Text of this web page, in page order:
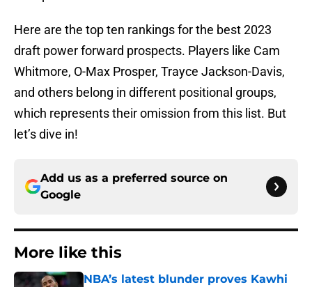
Here are the top ten rankings for the best 2023
draft power forward prospects. Players like Cam
Whitmore, O-Max Prosper, Trayce Jackson-Davis,
and others belong in different positional groups,
which represents their omission from this list. But
let’s dive in!
Add us as a preferred source on
Google
More like this
NBA’s latest blunder proves Kawhi